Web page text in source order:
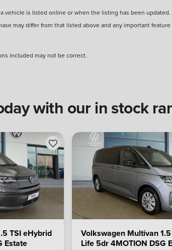
is listed online or when the listing has been
may differ from that listed above and any important
included may not be correct.
with our in stock
TSI eHybrid
Estate
Volkswagen Multivan
Life 5dr 4MOTION DSG